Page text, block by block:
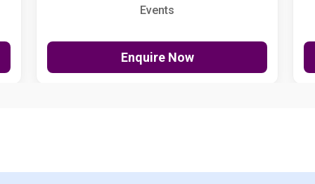
Events
Enquire Now